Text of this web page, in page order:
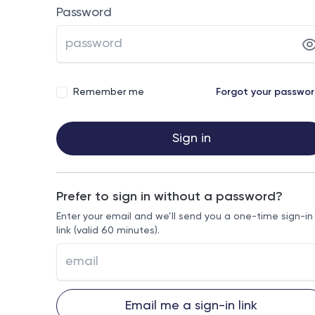
Password
Remember me Forgot your
Sign in
Prefer to sign in without a password?
Enter your email and we’ll send you a one-time sign-in
link (valid 60 minutes).
Email me a sign-in link